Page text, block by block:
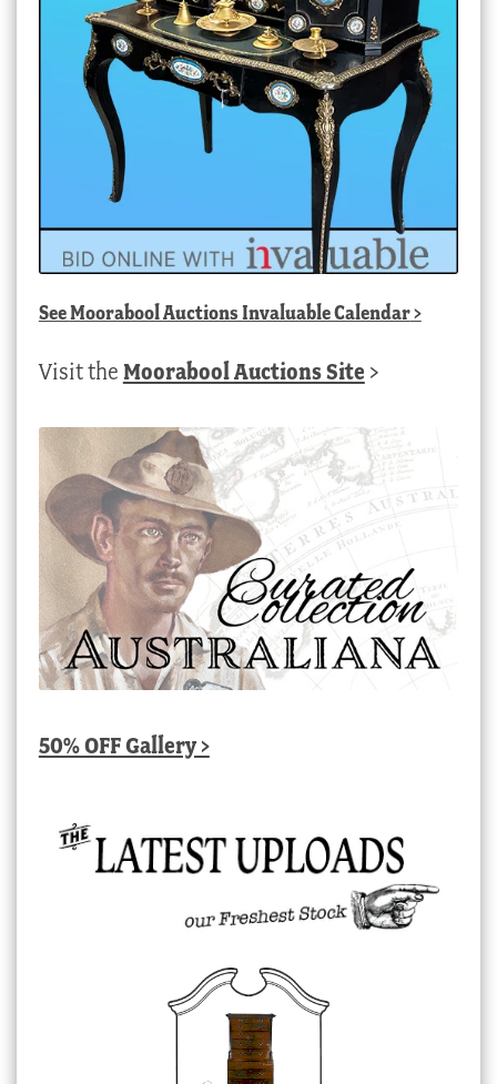
SeeMoorabool Auctions Invaluable Calendar>
Visit the Moorabool Auctions Site >
50% OFF Gallery >